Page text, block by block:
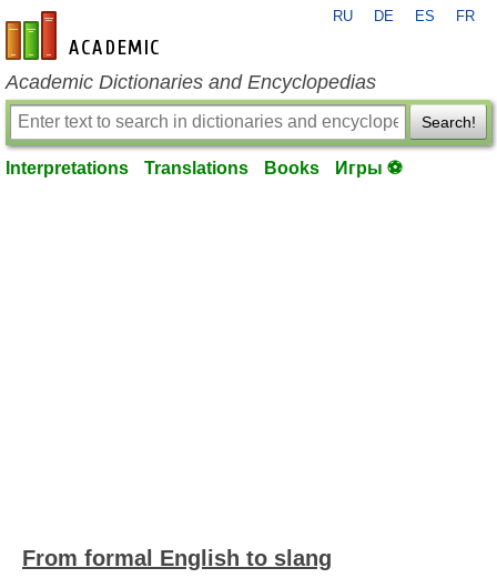
en-academic.com
RU DE ES FR
Academic Dictionaries and Encyclopedias
Search!
Interpretations Translations Books Игры ⚽
From formal English to slang